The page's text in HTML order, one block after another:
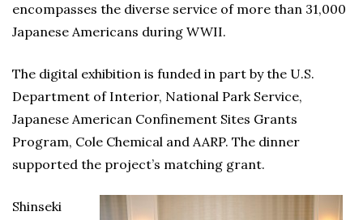
encompasses the diverse service of more than 31,000
Japanese Americans during WWII.
The digital exhibition is funded in part by the U.S.
Department of Interior, National Park Service,
Japanese American Confinement Sites Grants
Program, Cole Chemical and AARP. The dinner
supported the project’s matching grant.
Shinseki